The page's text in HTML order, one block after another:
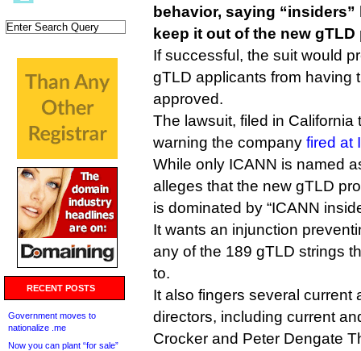
RECENT POSTS
Government moves to
nationalize .me
Now you can plant “for sale”
behavior, saying
keep it out of the new gTLD
If successful, the suit would
gTLD applicants from having
approved.
The lawsuit, filed in California
warning the company fired at
While only ICANN is named
alleges that the new gTLD
is dominated by “ICANN
It wants an injunction
any of the 189 gTLD strings
to.
It also fingers several current
directors, including current
Crocker and Peter Dengate